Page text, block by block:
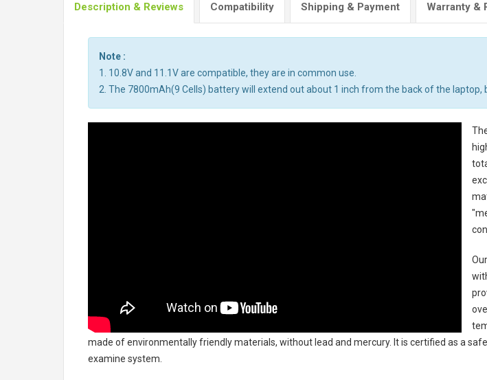
Description & Reviews Compatibility Shipping & Payment Warranty &
Note :
1. 10.8V and 11.1V are compatible, they are in common use.
2. The 7800mAh(9 Cells) battery will extend out about 1 inch from the back of the laptop,
made of environmentally friendly materials, without lead and mercury. It is certified as a
examine system.